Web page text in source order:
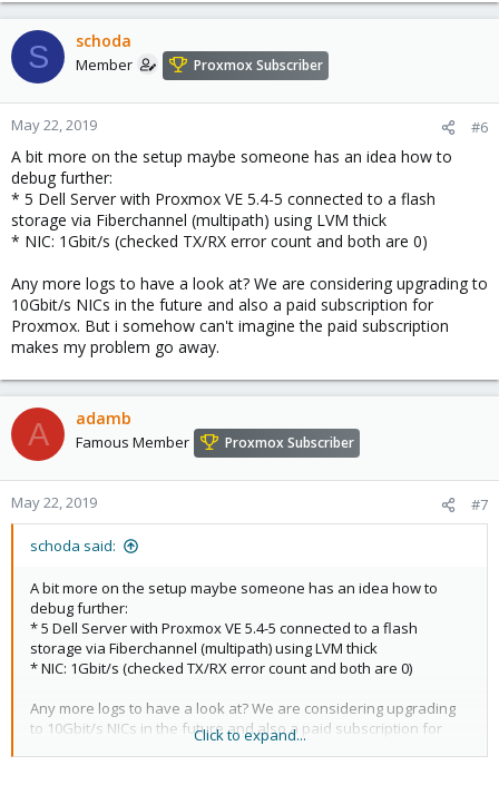
S schoda
Member Proxmox Subscriber
May 22, 2019 #6
A bit more on the setup maybe someone has an idea how to
debug further:
* 5 Dell Server with Proxmox VE 5.4-5 connected to a flash
storage via Fiberchannel (multipath) using LVM thick
* NIC: 1Gbit/s (checked TX/RX error count and both are 0)
Any more logs to have a look at? We are considering upgrading to
10Gbit/s NICs in the future and also a paid subscription for
Proxmox. But i somehow can't imagine the paid subscription
makes my problem go away.
A adamb
Famous Member Proxmox Subscriber
May 22, 2019 #7
schoda said:
A bit more on the setup maybe someone has an idea how to
debug further:
* 5 Dell Server with Proxmox VE 5.4-5 connected to a flash
storage via Fiberchannel (multipath) using LVM thick
* NIC: 1Gbit/s (checked TX/RX error count and both are 0)
Any more logs to have a look at? We are considering upgrading
to 10Gbit/s NICs in the future and also a paid subscription for
Proxmox. But i somehow can't imagine the paid subscription
Click to expand...